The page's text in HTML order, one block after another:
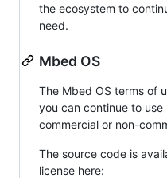
the ecosystem to
need.
Mbed OS
The Mbed OS terms of
you can continue to
commercial or non-
The source code is
license here: